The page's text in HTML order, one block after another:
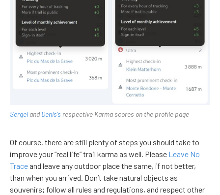
Sergeiand Denis’s respective Karma scores on the profile page
Of course, there are still plenty of steps you should take to
improve your “real life” trail karma as well. Please Leave No
Trace and leave any outdoor place the same, if not better,
than when you arrived. Don’t take natural objects as
souvenirs; follow all rules and regulations, and respect other